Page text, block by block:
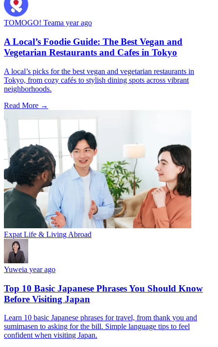
TOMOGO! Teama year ago
A Local’s Foodie Guide: The Best Vegan and
Vegetarian Restaurants and Cafes in Tokyo
A local’s picks for the best vegan and vegetarian restaurants in
Tokyo, from cozy cafés to stylish dining spots across vibrant
neighborhoods.
Read More →
Expat Life & Living Abroad
Yuweia year ago
Top 10 Basic Japanese Phrases You Should Know
Before Visiting Japan
Learn 10 basic Japanese phrases for travel, from thank you and
sumimasen to asking for the bill. Simple language tips to feel
confident when visiting Japan.